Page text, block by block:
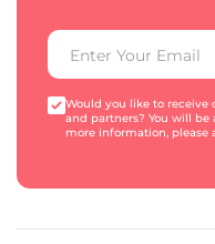
Would you like to receive
and partners? You will
more information, please